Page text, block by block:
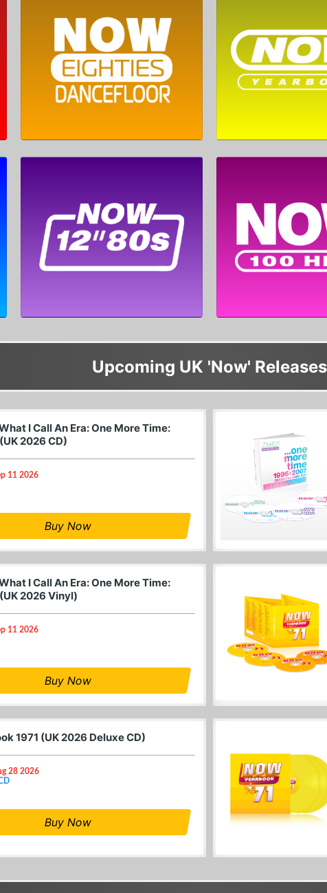
Upcoming UK 'Now' Releases
I Call An Era: One More Time:
2026 CD)
11 2026
Buy Now
I Call An Era: One More Time:
2026 Vinyl)
11 2026
Buy Now
1971 (UK 2026 Deluxe CD)
28 2026
Buy Now